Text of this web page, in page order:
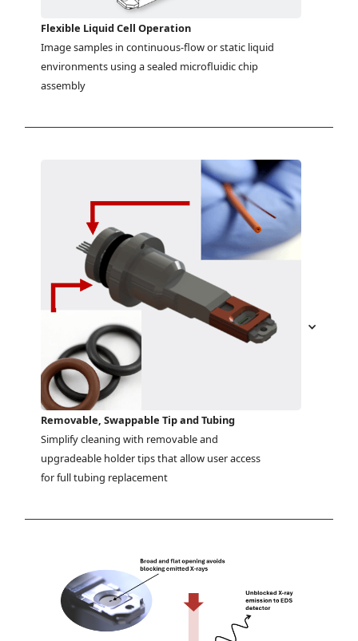
Flexible Liquid Cell Operation
Image samples in continuous-flow or static liquid
environments using a sealed microfluidic chip
assembly
Removable, Swappable Tip and Tubing
Simplify cleaning with removable and
upgradeable holder tips that allow user access
for full tubing replacement